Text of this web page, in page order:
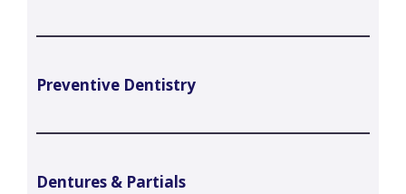
Preventive Dentistry
Dentures & Partials